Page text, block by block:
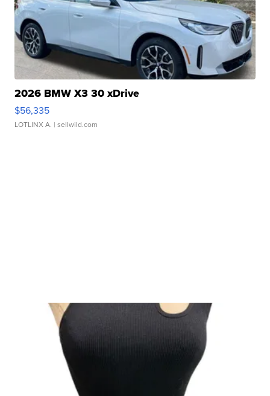
2026 BMW X3 30 xDrive
$56,335
LOTLINX A. | sellwild.com